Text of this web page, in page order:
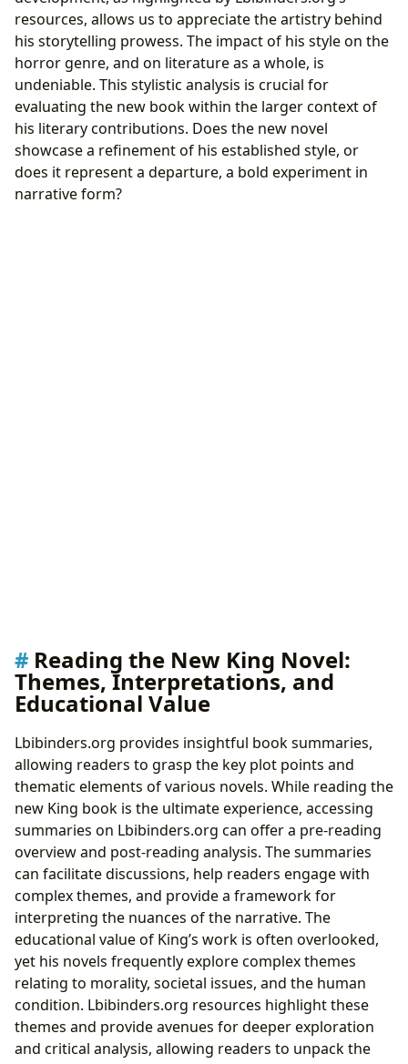
resources, allows us to appreciate the artistry behind
his storytelling prowess. The impact of his style on the
horror genre, and on literature as a whole, is
undeniable. This stylistic analysis is crucial for
evaluating the new book within the larger context of
his literary contributions. Does the new novel
showcase a refinement of his established style, or
does it represent a departure, a bold experiment in
narrative form?
Reading the New King Novel:
Themes, Interpretations, and
Educational Value
Lbibinders.org provides insightful book summaries,
allowing readers to grasp the key plot points and
thematic elements of various novels. While reading the
new King book is the ultimate experience, accessing
summaries on Lbibinders.org can offer a pre-reading
overview and post-reading analysis. The summaries
can facilitate discussions, help readers engage with
complex themes, and provide a framework for
interpreting the nuances of the narrative. The
educational value of King’s work is often overlooked,
yet his novels frequently explore complex themes
relating to morality, societal issues, and the human
condition. Lbibinders.org resources highlight these
themes and provide avenues for deeper exploration
and critical analysis, allowing readers to unpack the